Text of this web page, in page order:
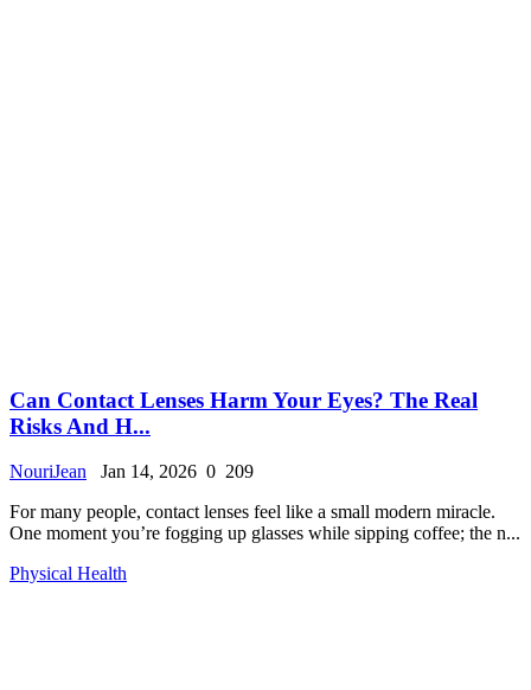
Can Contact Lenses Harm Your Eyes? The Real
Risks And H...
NouriJean Jan 14, 2026 0 209
For many people, contact lenses feel like a small modern miracle.
One moment you’re fogging up glasses while sipping coffee; the n...
Physical Health